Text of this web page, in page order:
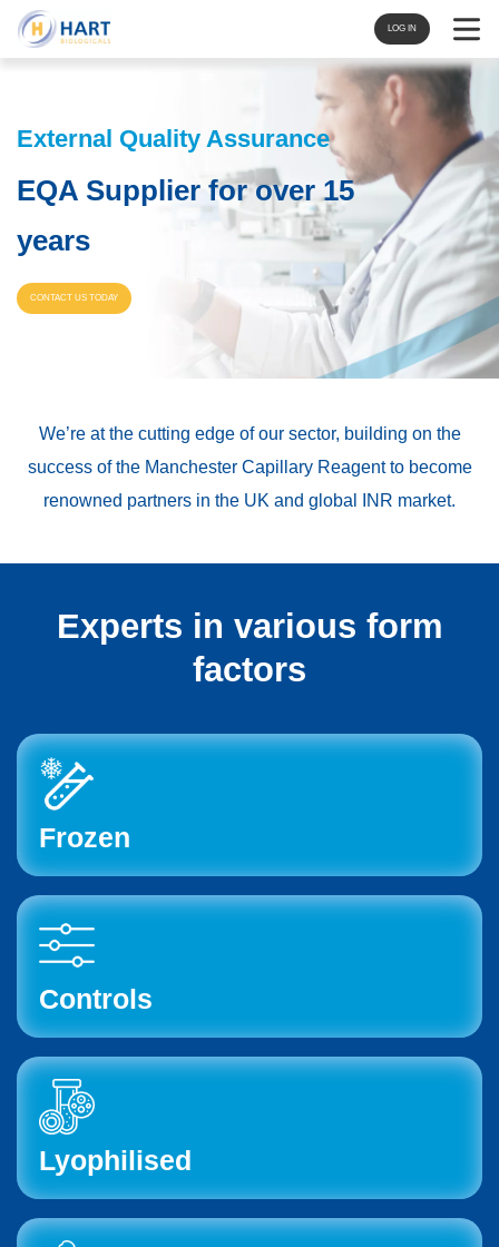
LOG IN
External Quality Assurance
EQA Supplier for over 15
years
CONTACT US TODAY
We’re at the cutting edge of our sector, building on the
success of the Manchester Capillary Reagent to become
renowned partners in the UK and global INR market.
Experts in various form
factors
Frozen
Controls
Lyophilised